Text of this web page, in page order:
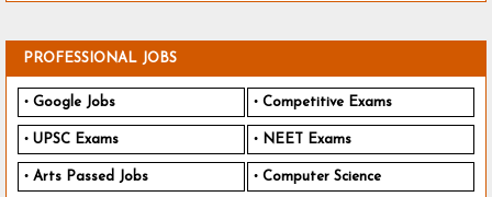
PROFESSIONAL JOBS
Google Jobs Competitive Exams
UPSC Exams NEET Exams
Arts Passed Jobs Computer Science